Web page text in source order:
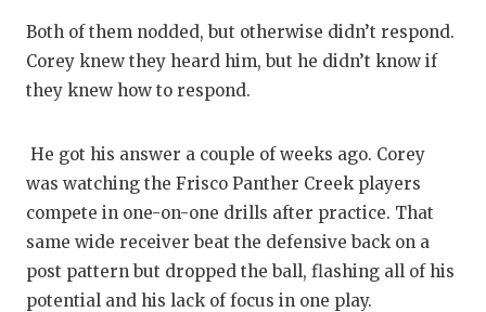
Both of them nodded, but otherwise didn’t respond.
Corey knew they heard him, but he didn’t know if
they knew how to respond.
He got his answer a couple of weeks ago. Corey
was watching the Frisco Panther Creek players
compete in one-on-one drills after practice. That
same wide receiver beat the defensive back on a
post pattern but dropped the ball, flashing all of his
potential and his lack of focus in one play.